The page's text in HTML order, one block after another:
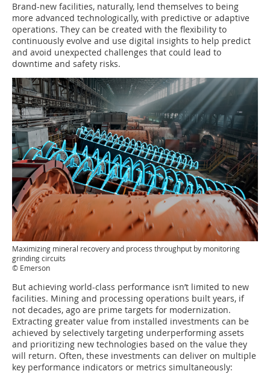
Brand-new facilities, naturally, lend themselves to being
more advanced technologically, with predictive or adaptive
operations. They can be created with the flexibility to
continuously evolve and use digital insights to help predict
and avoid unexpected challenges that could lead to
downtime and safety risks.
Maximizing mineral recovery and process throughput by monitoring
grinding circuits
© Emerson
But achieving world-class performance isn’t limited to new
facilities. Mining and processing operations built years, if
not decades, ago are prime targets for modernization.
Extracting greater value from installed investments can be
achieved by selectively targeting underperforming assets
and prioritizing new technologies based on the value they
will return. Often, these investments can deliver on multiple
key performance indicators or metrics simultaneously: